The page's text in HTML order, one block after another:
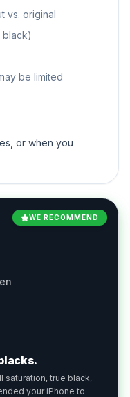
vs. original
black)
be limited
or when you
WE RECOMMEND
saturation, true black,
your iPhone to